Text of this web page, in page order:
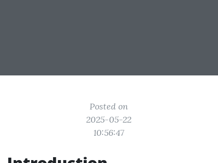
Posted on
2025-05-22
10:56:47